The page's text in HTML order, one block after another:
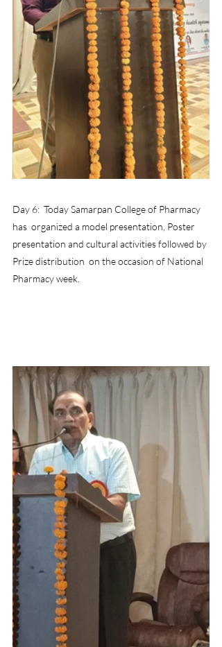
Day 6:  Today Samarpan College of Pharmacy
has  organized a model presentation, Poster
presentation and cultural activities followed by
Prize distribution  on the occasion of National
Pharmacy week.